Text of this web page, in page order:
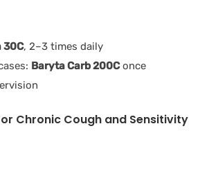
30C, 2–3 times daily
Baryta Carb 200Conce
Chronic Cough and Sensitivity